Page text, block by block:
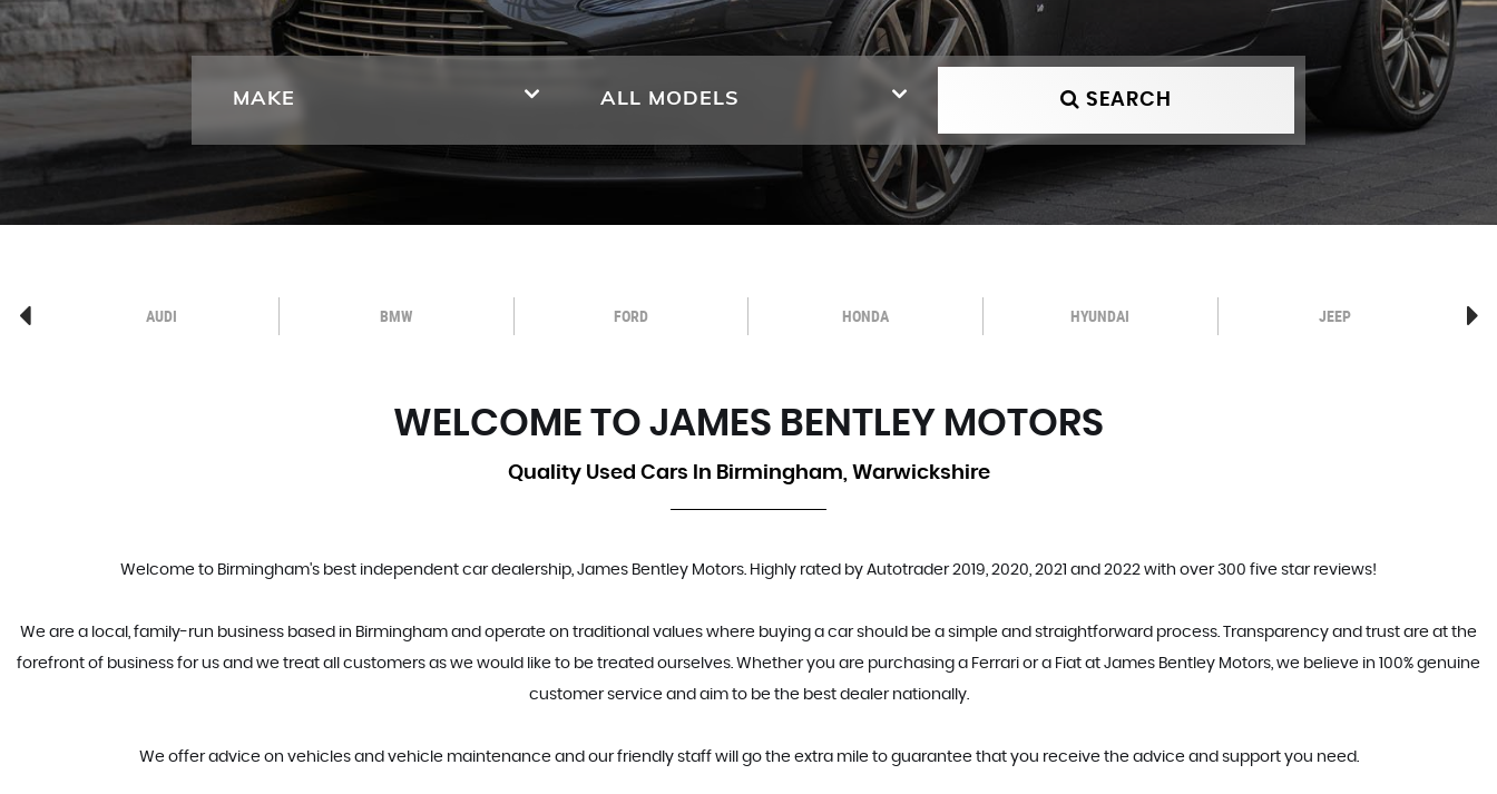
MAKE ALL MODELS SEARCH
AUDI BMW FORD HONDA HYUNDAI JEEP
WELCOME TO JAMES BENTLEY MOTORS
Quality Used Cars In Birmingham, Warwickshire
Welcome to Birmingham's best independent car dealership, James Bentley Motors. Highly rated by Autotrader 2019, 2020, 2021 and 2022 with over 300 five star reviews!
We are a local, family-run business based in Birmingham and operate on traditional values where buying a car should be a simple and straightforward process. Transparency and trust are at the
forefront of business for us and we treat all customers as we would like to be treated ourselves. Whether you are purchasing a Ferrari or a Fiat at James Bentley Motors, we believe in 100% genuine
customer service and aim to be the best dealer nationally.
We offer advice on vehicles and vehicle maintenance and our friendly staff will go the extra mile to guarantee that you receive the advice and support you need.